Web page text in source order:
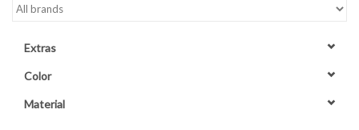
Policies
Extras
Color
Material